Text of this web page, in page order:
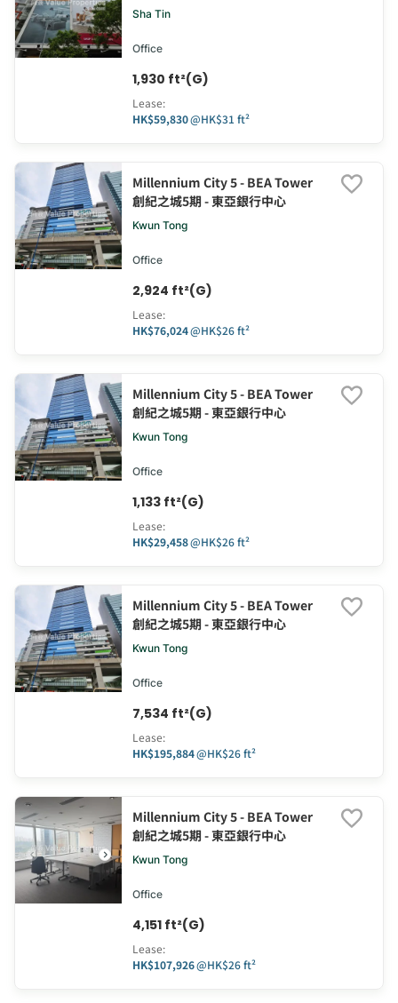
Sha Tin
Office
1,930 ft²(G)
Lease:
HK$59,830@HK$31 ft²
Millennium City 5 - BEA Tower
創紀之城5期 - 東亞銀行中心
Kwun Tong
Office
2,924 ft²(G)
Lease:
HK$76,024@HK$26 ft²
Millennium City 5 - BEA Tower
創紀之城5期 - 東亞銀行中心
Kwun Tong
Office
1,133 ft²(G)
Lease:
HK$29,458@HK$26 ft²
Millennium City 5 - BEA Tower
創紀之城5期 - 東亞銀行中心
Kwun Tong
Office
7,534 ft²(G)
Lease:
HK$195,884@HK$26 ft²
Millennium City 5 - BEA Tower
創紀之城5期 - 東亞銀行中心
Kwun Tong
Office
4,151 ft²(G)
Lease:
HK$107,926@HK$26 ft²